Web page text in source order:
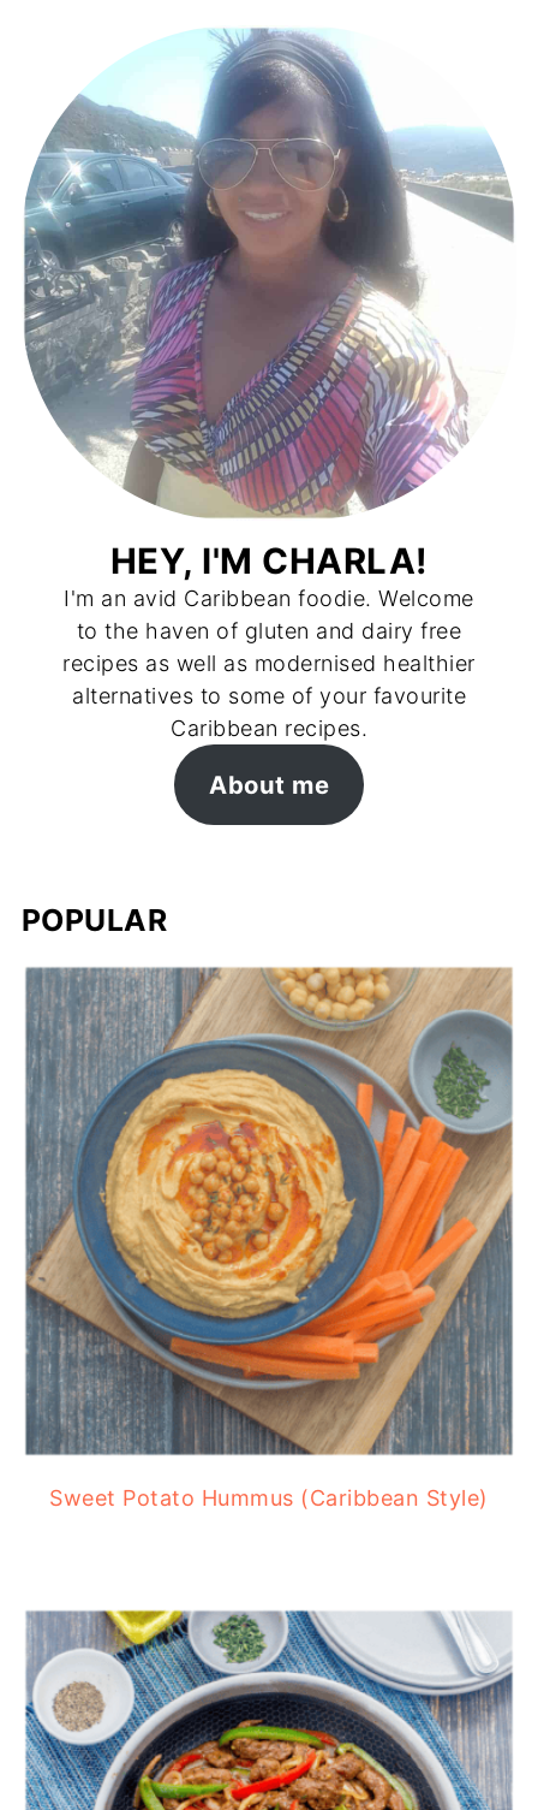
HEY, I'M CHARLA!
I'm an avid Caribbean foodie. Welcome
to the haven of gluten and dairy free
recipes as well as modernised healthier
alternatives to some of your favourite
Caribbean recipes.
About me
POPULAR
Sweet Potato Hummus (Caribbean Style)